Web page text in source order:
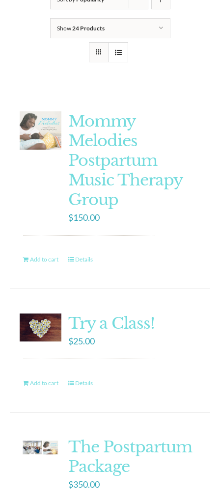
Show24 Products
Mommy
Melodies
Postpartum
Music Therapy
Group
$150.00
Add to cart Details
Try a Class!
$25.00
Add to cart Details
The Postpartum
Package
$350.00